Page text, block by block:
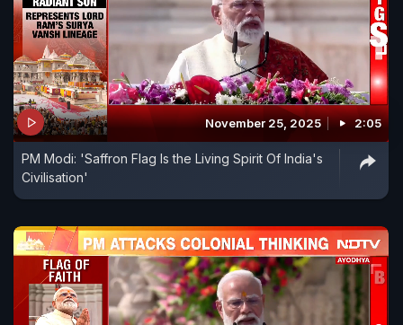
November 25, 2025 2:05
PM Modi: 'Saffron Flag Is the Living Spirit Of India's
Civilisation'